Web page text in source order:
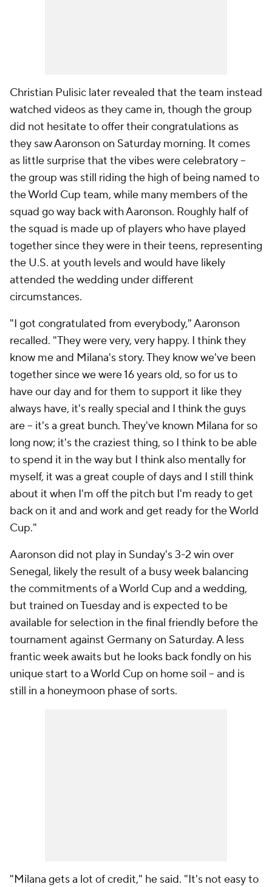
Christian Pulisic later revealed that the team instead
watched videos as they came in, though the group
did not hesitate to offer their congratulations as
they saw Aaronson on Saturday morning. It comes
as little surprise that the vibes were celebratory –
the group was still riding the high of being named to
the World Cup team, while many members of the
squad go way back with Aaronson. Roughly half of
the squad is made up of players who have played
together since they were in their teens, representing
the U.S. at youth levels and would have likely
attended the wedding under different
circumstances.
"I got congratulated from everybody," Aaronson
recalled. "They were very, very happy. I think they
know me and Milana's story. They know we've been
together since we were 16 years old, so for us to
have our day and for them to support it like they
always have, it's really special and I think the guys
are – it's a great bunch. They've known Milana for so
long now; it's the craziest thing, so I think to be able
to spend it in the way but I think also mentally for
myself, it was a great couple of days and I still think
about it when I'm off the pitch but I'm ready to get
back on it and and work and get ready for the World
Cup."
Aaronson did not play in Sunday's 3-2 win over
Senegal, likely the result of a busy week balancing
the commitments of a World Cup and a wedding,
but trained on Tuesday and is expected to be
available for selection in the final friendly before the
tournament against Germanyon Saturday. A less
frantic week awaits but he looks back fondly on his
unique start to a World Cup on home soil – and is
still in a honeymoon phase of sorts.
"Milana gets a lot of credit," he said. "It's not easy to